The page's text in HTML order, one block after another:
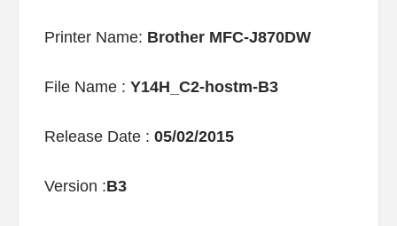
Printer Name: Brother MFC-J870DW
File Name : Y14H_C2-hostm-B3
Release Date : 05/02/2015
Version :B3